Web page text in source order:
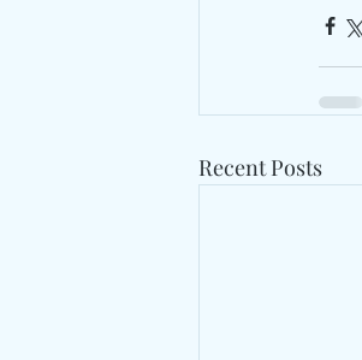
Recent Posts